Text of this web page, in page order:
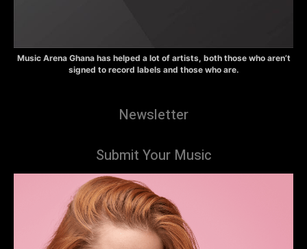
Music Arena Ghana has helped a lot of artists, both those who aren’t
signed to record labels and those who are.
Newsletter
Submit Your Music